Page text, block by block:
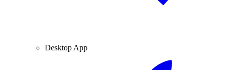
Desktop App